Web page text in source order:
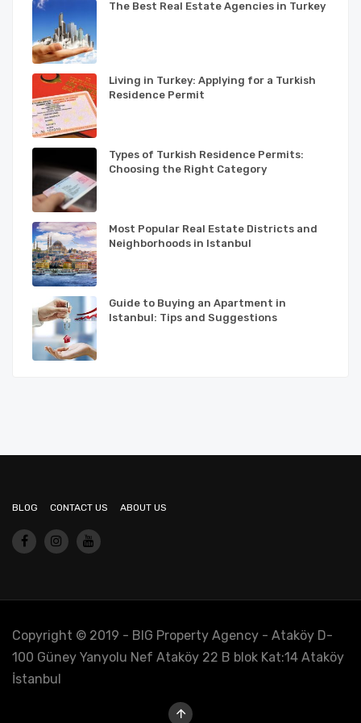
The Best Real Estate Agencies in Turkey
Living in Turkey: Applying for a Turkish
Residence Permit
Types of Turkish Residence Permits:
Choosing the Right Category
Most Popular Real Estate Districts and
Neighborhoods in Istanbul
Guide to Buying an Apartment in
Istanbul: Tips and Suggestions
BLOG CONTACT US ABOUT US
Copyright © 2019 - BIG Property Agency - Ataköy D-
100 Güney Yanyolu Nef Ataköy 22 B blok Kat:14 Ataköy
İstanbul